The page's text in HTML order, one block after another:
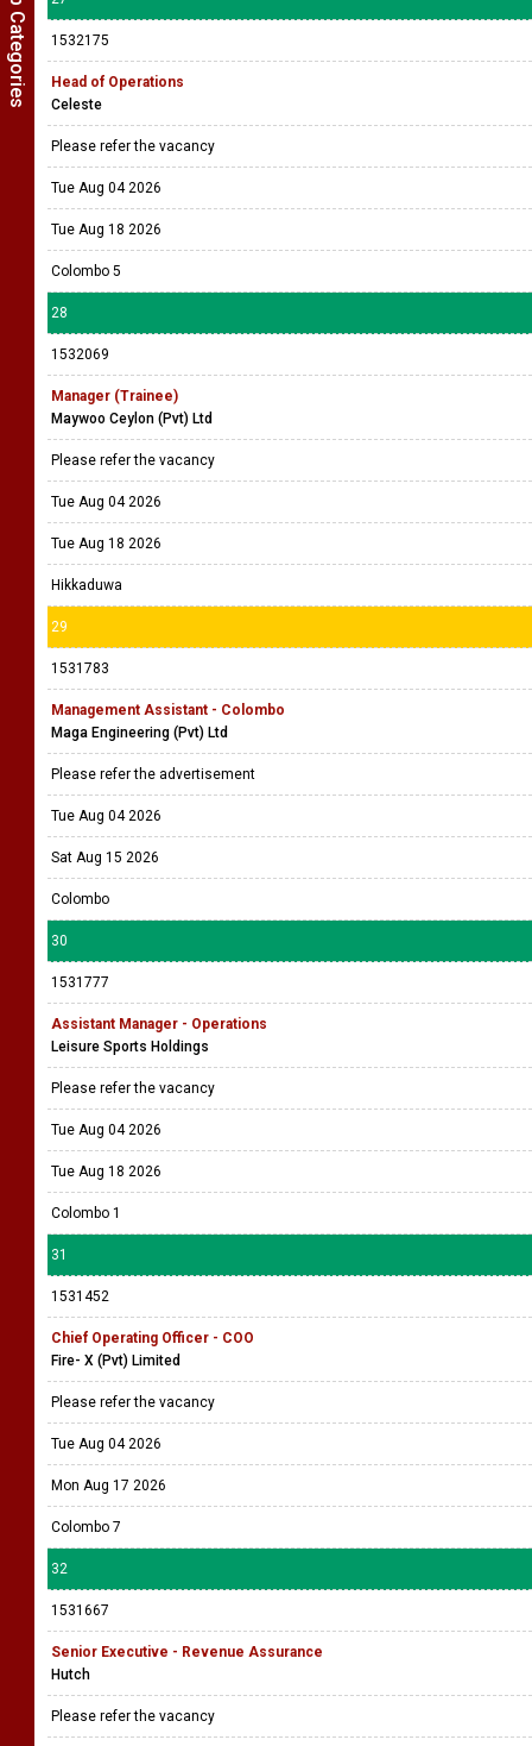
1532175
Head of Operations
Celeste
Please refer the vacancy
Tue Aug 04 2026
Tue Aug 18 2026
Colombo 5
28
1532069
Manager (Trainee)
Maywoo Ceylon (Pvt) Ltd
Please refer the vacancy
Tue Aug 04 2026
Tue Aug 18 2026
Hikkaduwa
29
1531783
Management Assistant - Colombo
Maga Engineering (Pvt) Ltd
Please refer the advertisement
Tue Aug 04 2026
Sat Aug 15 2026
Colombo
30
1531777
Assistant Manager - Operations
Leisure Sports Holdings
Please refer the vacancy
Tue Aug 04 2026
Tue Aug 18 2026
Colombo 1
31
1531452
Chief Operating Officer - COO
Fire- X (Pvt) Limited
Please refer the vacancy
Tue Aug 04 2026
Mon Aug 17 2026
Colombo 7
32
1531667
Senior Executive - Revenue Assurance
Hutch
Please refer the vacancy